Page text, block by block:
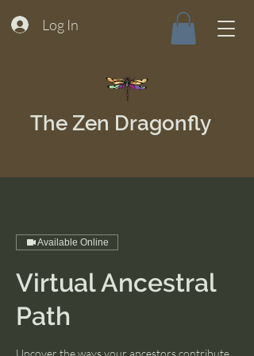
Log In
The Zen Dragonfly
Available Online
Virtual Ancestral
Path
Uncover the ways your ancestors contribute